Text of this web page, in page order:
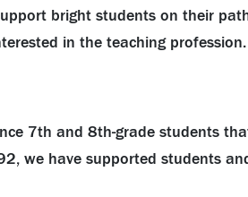
bright students on their
in the teaching profession.
7th and 8th-grade students
we have supported students